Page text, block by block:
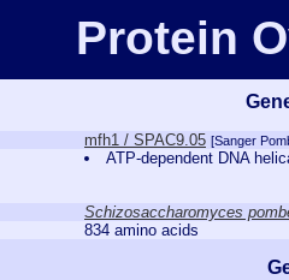
Protein
mfh1 / SPAC9.05 [Sanger
ATP-dependent DNA
Schizosaccharomyces
834 amino acids